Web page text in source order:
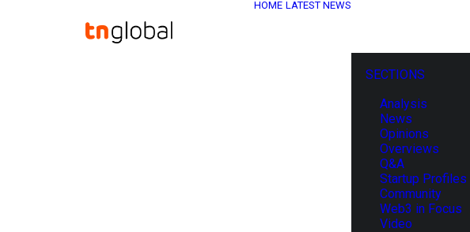
HOME LATEST NEWS
SECTIONS
Analysis
News
Opinions
Overviews
Q&A
Startup Profiles
Community
Web3 in Focus
Video